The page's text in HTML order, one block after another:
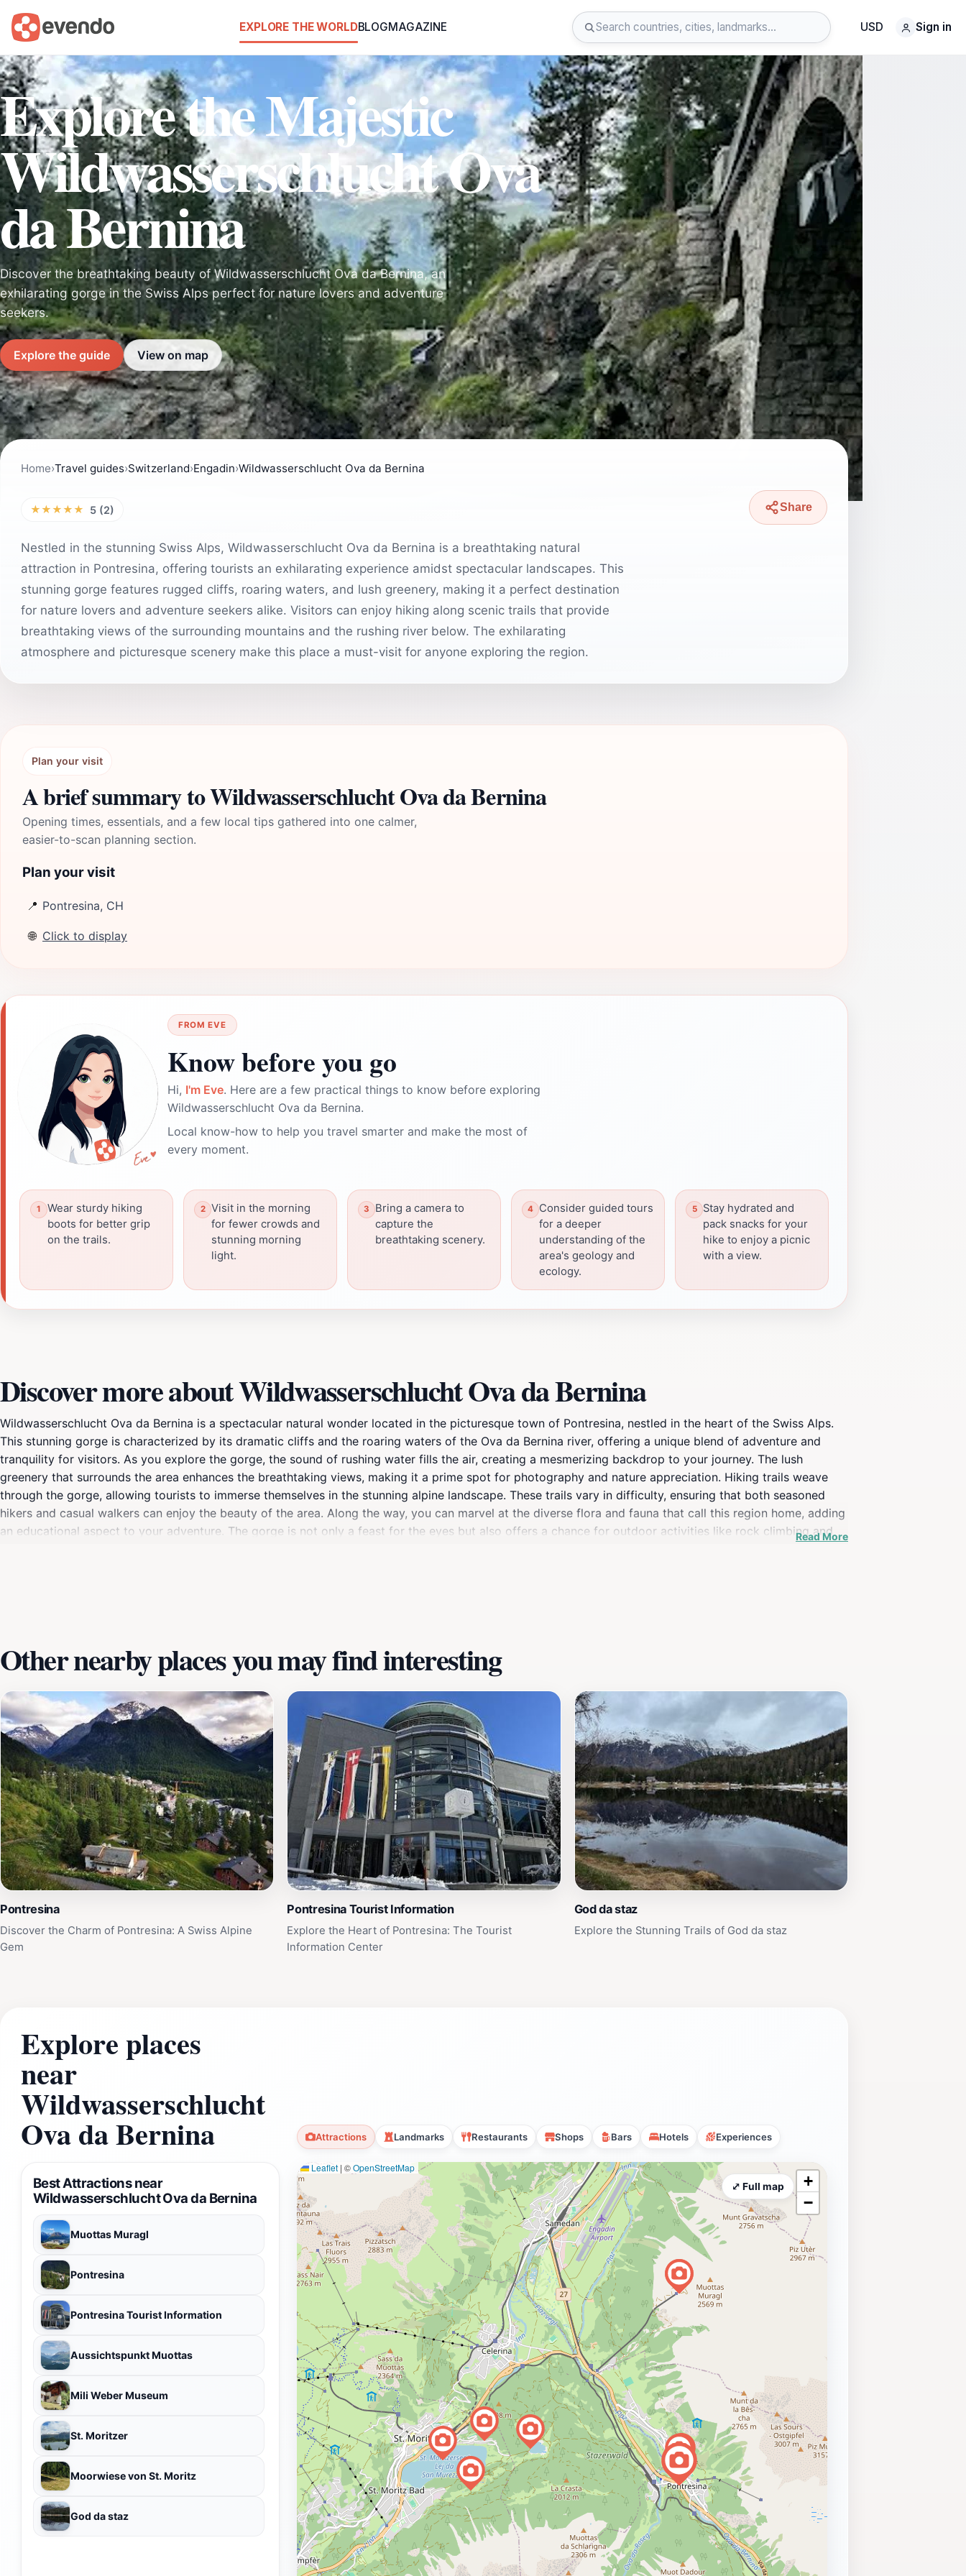
EXPLORE THE WORLDBLOGMAGAZINE USD Sign in
Explore the Majestic
Wildwasserschlucht Ova
da Bernina
Discover the breathtaking beauty of Wildwasserschlucht Ova da Bernina, an
exhilarating gorge in the Swiss Alps perfect for nature lovers and adventure
seekers.
Explore the guide View on map
Home›Travel guides›Switzerland›Engadin›Wildwasserschlucht Ova da Bernina
★★★★★ 5 (2) Share
Nestled in the stunning Swiss Alps, Wildwasserschlucht Ova da Bernina is a breathtaking natural
attraction in Pontresina, offering tourists an exhilarating experience amidst spectacular landscapes. This
stunning gorge features rugged cliffs, roaring waters, and lush greenery, making it a perfect destination
for nature lovers and adventure seekers alike. Visitors can enjoy hiking along scenic trails that provide
breathtaking views of the surrounding mountains and the rushing river below. The exhilarating
atmosphere and picturesque scenery make this place a must-visit for anyone exploring the region.
Plan your visit
A brief summary to Wildwasserschlucht Ova da Bernina
Opening times, essentials, and a few local tips gathered into one calmer,
easier-to-scan planning section.
Plan your visit
📍 Pontresina, CH
🌐 Click to display
FROM EVE
Know before you go
Hi, I'm Eve. Here are a few practical things to know before exploring
Wildwasserschlucht Ova da Bernina.
Local know-how to help you travel smarter and make the most of
every moment.
Wear sturdy hiking
boots for better grip
on the trails.
Visit in the morning
for fewer crowds and
stunning morning
light.
Bring a camera to
capture the
breathtaking scenery.
Consider guided tours
for a deeper
understanding of the
area's geology and
ecology.
Stay hydrated and
pack snacks for your
hike to enjoy a picnic
with a view.
Discover more about Wildwasserschlucht Ova da Bernina
Wildwasserschlucht Ova da Bernina is a spectacular natural wonder located in the picturesque town of Pontresina, nestled in the heart of the Swiss Alps.
This stunning gorge is characterized by its dramatic cliffs and the roaring waters of the Ova da Bernina river, offering a unique blend of adventure and
tranquility for visitors. As you explore the gorge, the sound of rushing water fills the air, creating a mesmerizing backdrop to your journey. The lush
greenery that surrounds the area enhances the breathtaking views, making it a prime spot for photography and nature appreciation. Hiking trails weave
through the gorge, allowing tourists to immerse themselves in the stunning alpine landscape. These trails vary in difficulty, ensuring that both seasoned
hikers and casual walkers can enjoy the beauty of the area. Along the way, you can marvel at the diverse flora and fauna that call this region home, adding
an educational aspect to your adventure. The gorge is not only a feast for the eyes but also offers a chance for outdoor activities like rock climbing and
Read More
Other nearby places you may find interesting
Pontresina
Discover the Charm of Pontresina: A Swiss Alpine
Gem
Pontresina Tourist Information
Explore the Heart of Pontresina: The Tourist
Information Center
God da staz
Explore the Stunning Trails of God da staz
Explore places
near
Wildwasserschlucht
Ova da Bernina Attractions Landmarks Restaurants Shops Bars Hotels Experiences
Best Attractions near
Wildwasserschlucht Ova da Bernina
Muottas Muragl
Pontresina
Pontresina Tourist Information
Aussichtspunkt Muottas
Mili Weber Museum
St. Moritzer
Moorwiese von St. Moritz
God da staz
Leaflet | ©OpenStreetMap
+
−
⤢ Full map